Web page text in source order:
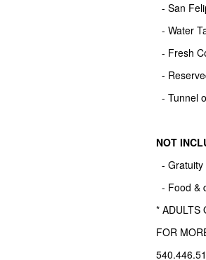
- San
- Water
- Fresh
-
- Tunnel
NOT
- Gratuity
- Food &
* ADULTS
FOR